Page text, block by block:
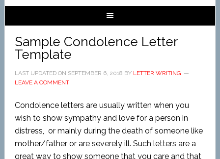
Sample Condolence Letter
Template
LAST UPDATED ON SEPTEMBER 6, 2018 BY LETTER WRITING
LEAVE A COMMENT
Condolence letters are usually written when you
wish to show sympathy and love for a person in
distress, or mainly during the death of someone like
mother/father or are severely ill. Such letters are a
great way to show someone that you care and that